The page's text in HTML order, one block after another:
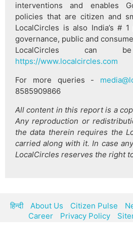
interventions and enables
policies that are citizen and
LocalCircles is also India’s #
governance, public and
LocalCircles can
https://www.localcircles.com
For more queries -
8585909866
All content in this report is a
Any reproduction or
the data therein requires the
carried along with it. In case
LocalCircles reserves the right
हिन्दी About Us Citizen Pulse
Career
Privacy Policy